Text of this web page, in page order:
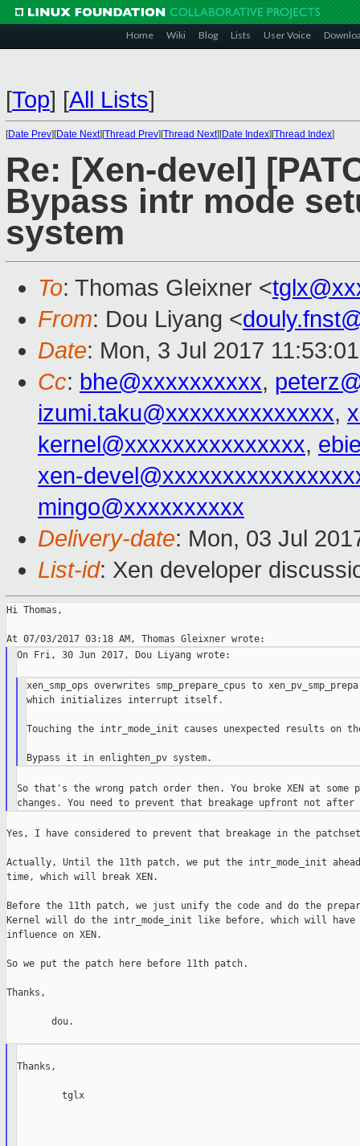
Home Wiki Blog Lists User Voice
[Top] [All Lists]
[Date Prev][Date Next][Thread Prev][Thread Next][Date Index][Thread Index]
Re: [Xen-devel]
Bypass intr mode
system
To: Thomas Gleixner <
From: Dou Liyang <
Date: Mon, 3 Jul 2017
Cc: bhe@xxxxxxxxxx,
izumi.taku@xxxxxxxxxxxxxx,
kernel@xxxxxxxxxxxxxxx,
xen-
mingo@xxxxxxxxxx
Delivery-date: Mon, 03 Jul
List-id: Xen developer
Hi Thomas,
On Fri, 30 Jun 2017, Dou Liyang wrote:
xen_smp_ops overwrites smp_prepare_cpus to
which initializes interrupt itself.
Touching the intr_mode_init causes unexpected results on
So that's the wrong patch order then. You broke XEN at some
Yes, I have considered to prevent that breakage in the
Actually, Until the 11th patch, we put the intr_mode_init
time, which will break XEN.
Before the 11th patch, we just unify the code and do the
Kernel will do the intr_mode_init like before, which will have
influence on XEN.
So we put the patch here before 11th patch.
Thanks,
        dou.
Thanks,
        tglx